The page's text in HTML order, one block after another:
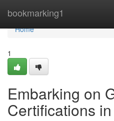
bookmarking1
Home
Home
1
Embarking on
Certifications